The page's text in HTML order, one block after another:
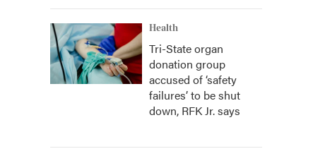
Health
Tri-State organ
donation group
accused of ‘safety
failures’ to be shut
down, RFK Jr. says